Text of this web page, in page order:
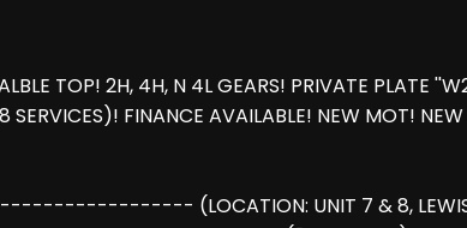
TOP! 2H, 4H, N 4L GEARS! PRIVATE PLATE
FINANCE AVAILABLE! NEW MOT!
(LOCATION: UNIT 7 & 8, LEWIS